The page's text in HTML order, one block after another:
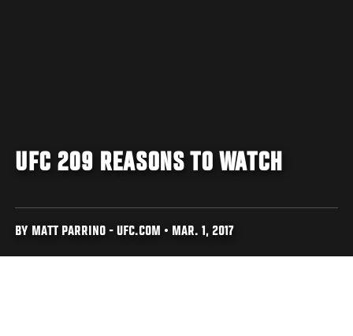
UFC 209 REASONS TO WATCH
BY MATT PARRINO - UFC.COM • MAR. 1, 2017